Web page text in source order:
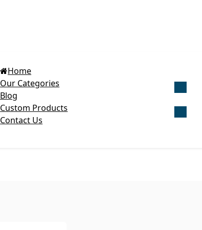
Home
Our Categories
Blog
Custom Products
Contact Us